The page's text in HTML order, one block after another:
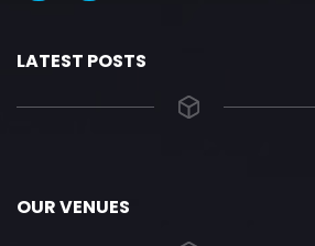
LATEST POSTS
OUR VENUES